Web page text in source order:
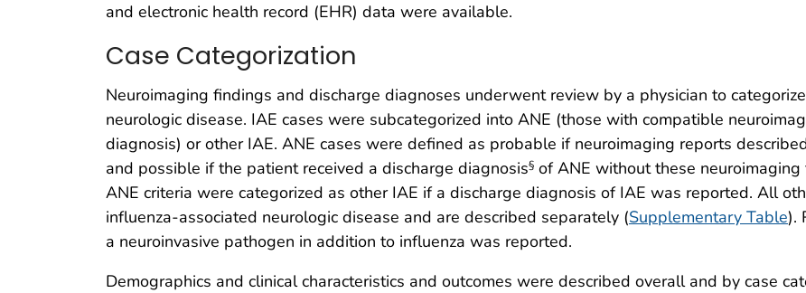
and electronic health record (EHR) data were available.
Case Categorization
Neuroimaging findings and discharge diagnoses underwent review by a physician to
neurologic disease. IAE cases were subcategorized into ANE (those with compatible
diagnosis) or other IAE. ANE cases were defined as probable if neuroimaging reports
and possible if the patient received a discharge diagnosis§ of ANE without these
ANE criteria were categorized as other IAE if a discharge diagnosis of IAE was reported. All
influenza-associated neurologic disease and are described separately (Supplementary Table).
a neuroinvasive pathogen in addition to influenza was reported.
Demographics and clinical characteristics and outcomes were described overall and by case